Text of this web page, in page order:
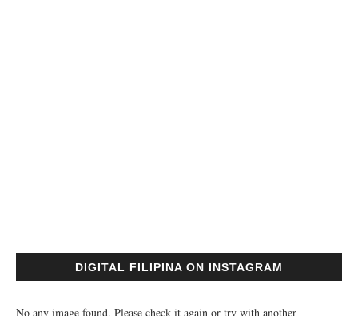
DIGITAL FILIPINA ON INSTAGRAM
No any image found. Please check it again or try with another